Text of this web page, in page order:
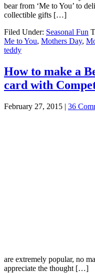
bear from ‘Me to You’ to
collectible gifts […]
Filed Under: Seasonal Fun
Me to You, Mothers Day,
teddy
How to make a
card with
February 27, 2015 | 36
are extremely popular, no
appreciate the thought […]